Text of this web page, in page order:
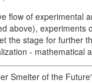
flow of experimental
above), experiments
the stage for further
- mathematical
Smelter of the